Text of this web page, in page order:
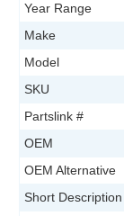
Year Range
Make
Model
SKU
Partslink #
OEM
OEM Alternative
Short Description